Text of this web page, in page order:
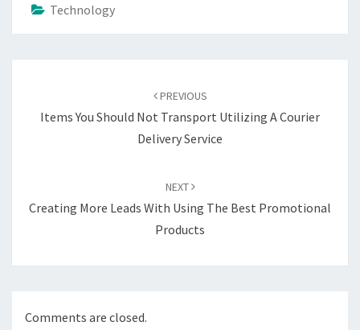
Technology
PREVIOUS
Items You Should Not Transport Utilizing A Courier
Delivery Service
NEXT
Creating More Leads With Using The Best Promotional
Products
Comments are closed.